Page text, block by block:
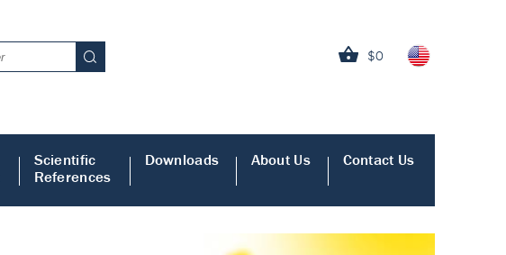
$0
Scientific
References
Downloads About Us Contact Us